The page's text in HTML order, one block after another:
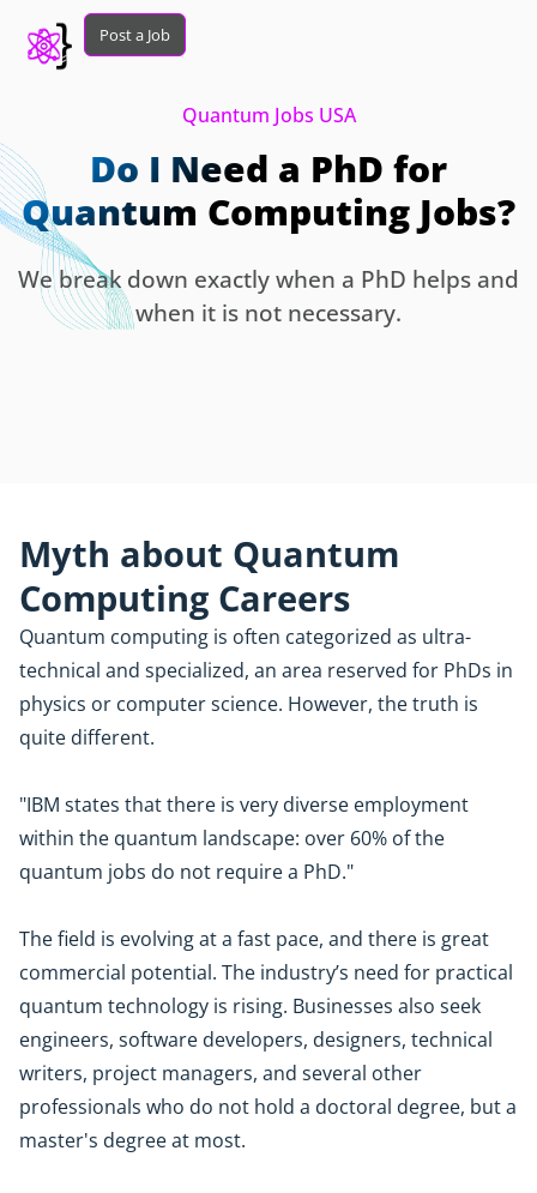
Post a Job
Quantum Jobs USA
Do I Need a PhD for
Quantum Computing Jobs?
We break down exactly when a PhD helps and
when it is not necessary.
Myth about Quantum
Computing Careers
Quantum computing is often categorized as ultra-
technical and specialized, an area reserved for PhDs in
physics or computer science. However, the truth is
quite different.
"IBM states that there is very diverse employment
within the quantum landscape: over 60% of the
quantum jobs do not require a PhD."
The field is evolving at a fast pace, and there is great
commercial potential. The industry’s need for practical
quantum technology is rising. Businesses also seek
engineers, software developers, designers, technical
writers, project managers, and several other
professionals who do not hold a doctoral degree, but a
master's degree at most.